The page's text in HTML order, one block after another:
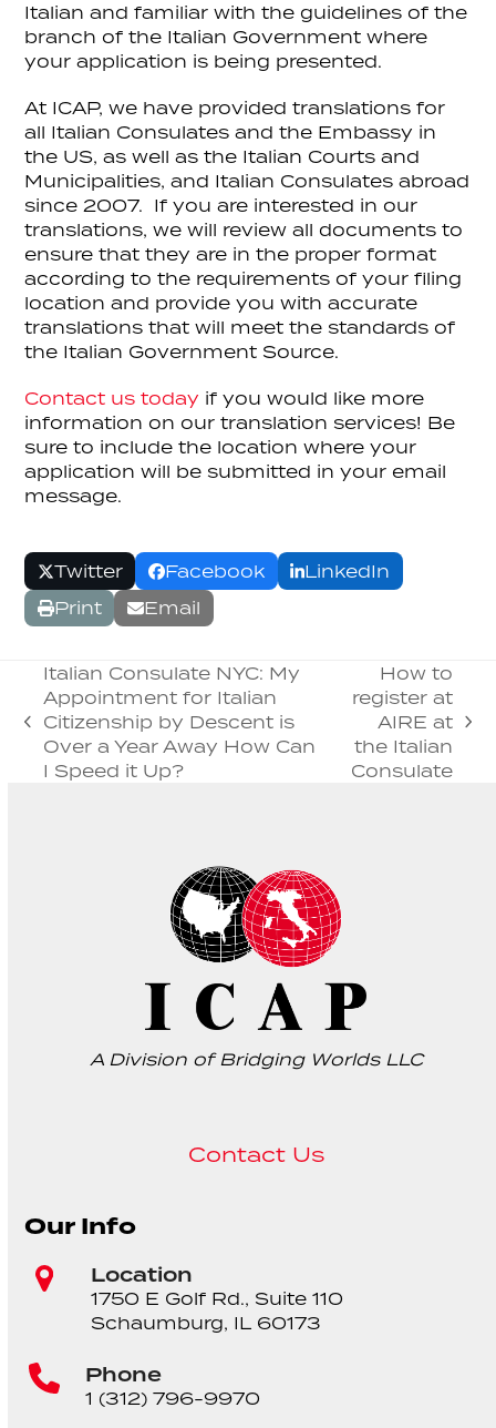
Italian and familiar with the guidelines of the
branch of the Italian Government where
your application is being presented.
At ICAP, we have provided translations for
all Italian Consulates and the Embassy in
the US, as well as the Italian Courts and
Municipalities, and Italian Consulates abroad
since 2007. If you are interested in our
translations, we will review all documents to
ensure that they are in the proper format
according to the requirements of your filing
location and provide you with accurate
translations that will meet the standards of
the Italian Government Source.
Contact us today if you would like more
information on our translation services! Be
sure to include the location where your
application will be submitted in your email
message.
Twitter Facebook
LinkedIn
Print
Email
previous
post:
Italian Consulate NYC: My
Appointment for Italian
Citizenship by Descent is
Over a Year Away How Can
I Speed it Up?
next
post:
How to
register at
AIRE at
the Italian
Consulate
A Division of Bridging Worlds LLC
Contact Us
Our Info
Location
1750 E Golf Rd., Suite 110
Schaumburg, IL 60173
Phone
1 (312) 796-9970